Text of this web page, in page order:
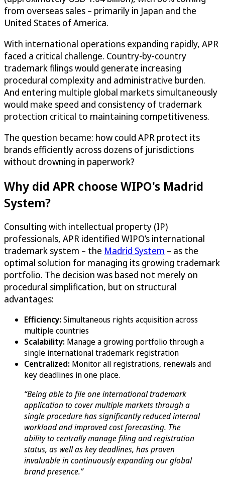
from overseas sales – primarily in Japan and the
United States of America.
With international operations expanding rapidly, APR
faced a critical challenge. Country-by-country
trademark filings would generate increasing
procedural complexity and administrative burden.
And entering multiple global markets simultaneously
would make speed and consistency of trademark
protection critical to maintaining competitiveness.
The question became: how could APR protect its
brands efficiently across dozens of jurisdictions
without drowning in paperwork?
Why did APR choose WIPO's Madrid
System?
Consulting with intellectual property (IP)
professionals, APR identified WIPO’s international
trademark system – the Madrid System – as the
optimal solution for managing its growing trademark
portfolio. The decision was based not merely on
procedural simplification, but on structural
advantages:
Efficiency:Simultaneous rights acquisition across
multiple countries
Scalability: Manage a growing portfolio through a
single international trademark registration
Centralized: Monitor all registrations, renewals and
key deadlines in one place.
“Being able to file one international trademark
application to cover multiple markets through a
single procedure has significantly reduced internal
workload and improved cost forecasting. The
ability to centrally manage filing and registration
status, as well as key deadlines, has proven
invaluable in continuously expanding our global
brand presence.”